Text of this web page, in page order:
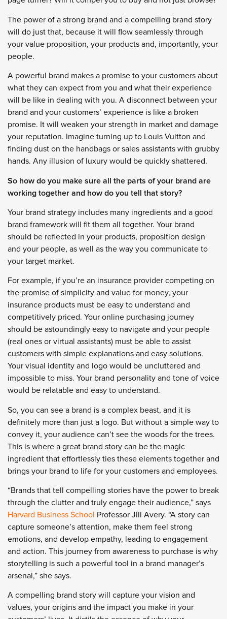
The power of a strong brand and a compelling brand story
will do just that, because it will flow seamlessly through
your value proposition, your products and, importantly, your
people.
A powerful brand makes a promise to your customers about
what they can expect from you and what their experience
will be like in dealing with you. A disconnect between your
brand and your customers’ experience is like a broken
promise. It will weaken your strength in market and damage
your reputation. Imagine turning up to Louis Vuitton and
finding dust on the handbags or sales assistants with grubby
hands. Any illusion of luxury would be quickly shattered.
So how do you make sure all the parts of your brand are
working together and how do you tell that story?
Your brand strategy includes many ingredients and a good
brand framework will fit them all together. Your brand
should be reflected in your products, proposition design
and your people, as well as the way you communicate to
your target market.
For example, if you’re an insurance provider competing on
the promise of simplicity and value for money, your
insurance products must be easy to understand and
competitively priced. Your online purchasing journey
should be astoundingly easy to navigate and your people
(real ones or virtual assistants) must be able to assist
customers with simple explanations and easy solutions.
Your visual identity and logo would be uncluttered and
impossible to miss. Your brand personality and tone of voice
would be relatable and easy to understand.
So, you can see a brand is a complex beast, and it is
definitely more than just a logo. But without a simple way to
convey it, your audience can’t see the woods for the trees.
This is where a great brand story can be the magic
ingredient that effortlessly ties these elements together and
brings your brand to life for your customers and employees.
“Brands that tell compelling stories have the power to break
through the clutter and truly engage their audience,” says
Harvard Business School Professor Jill Avery. “A story can
capture someone’s attention, make them feel strong
emotions, and develop empathy, leading to engagement
and action. This journey from awareness to purchase is why
storytelling is such a powerful tool in a brand manager’s
arsenal,” she says.
A compelling brand story will capture your vision and
values, your origins and the impact you make in your